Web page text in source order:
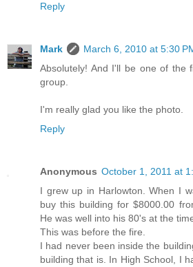
Reply
Mark
March 6, 2010 at 5:30
Absolutely! And I'll be one of the
group.
I'm really glad you like the photo.
Reply
Anonymous October 1, 2011 at
I grew up in Harlowton. When I
buy this building for $8000.00
He was well into his 80's at the
This was before the fire.
I had never been inside the
building that is. In High School, I